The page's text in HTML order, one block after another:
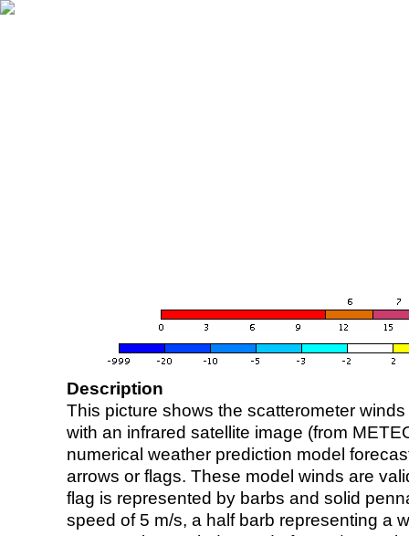
Description
This picture shows the scatterometer
with an infrared satellite image (from
numerical weather prediction model
arrows or flags. These model winds are
flag is represented by barbs and solid
speed of 5 m/s, a half barb representing a